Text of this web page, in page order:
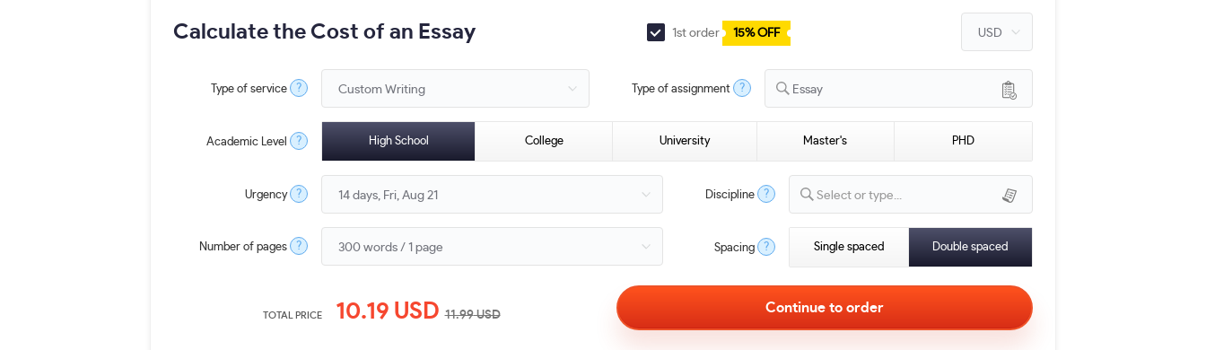
Calculate the Cost of an Essay 1st order 15% OFF
Type of service ? Type of assignment ? Essay
Academic Level ? High School College University Master's PHD
Urgency ? Discipline ? Select or type...
Number of pages ? Spacing ? Single spaced Double spaced
TOTAL PRICE 10.19 USD11.99USD